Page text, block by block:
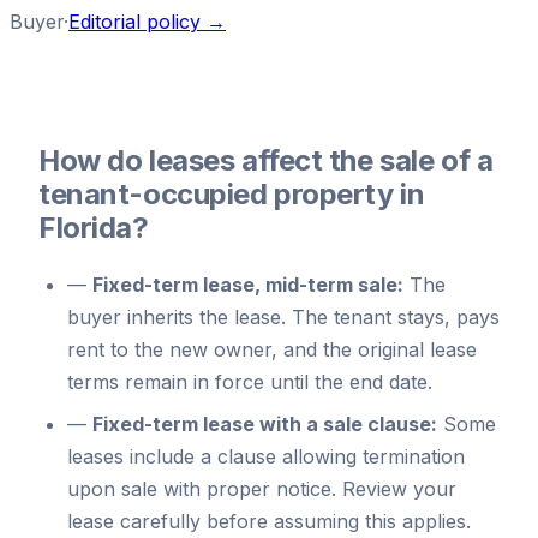
Buyer·Editorial policy →
How do leases affect the sale of a
tenant-occupied property in
Florida?
— Fixed-term lease, mid-term sale: The
buyer inherits the lease. The tenant stays, pays
rent to the new owner, and the original lease
terms remain in force until the end date.
— Fixed-term lease with a sale clause: Some
leases include a clause allowing termination
upon sale with proper notice. Review your
lease carefully before assuming this applies.